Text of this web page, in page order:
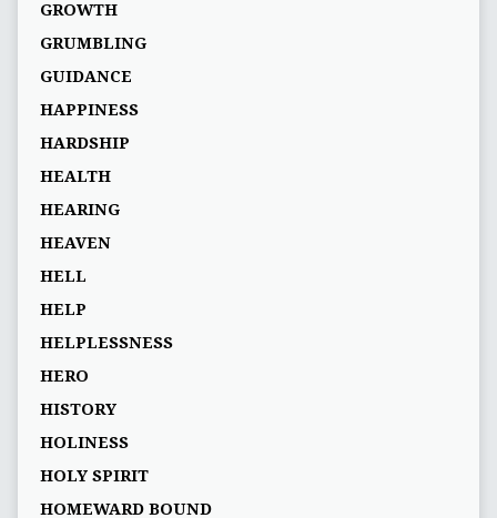
GROWTH
GRUMBLING
GUIDANCE
HAPPINESS
HARDSHIP
HEALTH
HEARING
HEAVEN
HELL
HELP
HELPLESSNESS
HERO
HISTORY
HOLINESS
HOLY SPIRIT
HOMEWARD BOUND